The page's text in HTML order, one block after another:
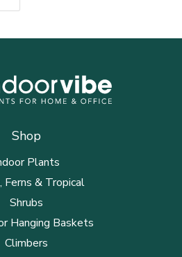
Shop
Plants
Ferns & Tropical
Shrubs
Hanging Baskets
Climbers